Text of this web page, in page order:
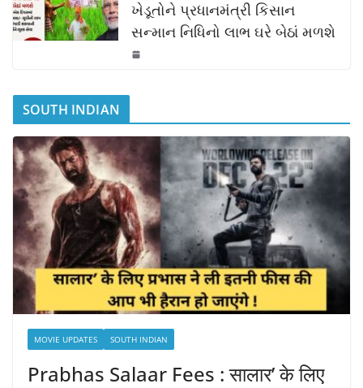
ખેડૂતોને પ્રધાનમંત્રી કિસાન
સન્માન નિધિનો લાભ ઘરે બેઠાં મળશે
SOUTH INDIAN
MOVIE UPDATES SOUTH INDIAN
Prabhas Salaar Fees : सालार’ के लिए